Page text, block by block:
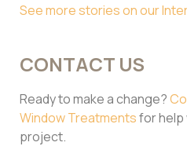
See more stories on our
CONTACT US
Ready to make a change?
Window Treatmentsfor help
project.